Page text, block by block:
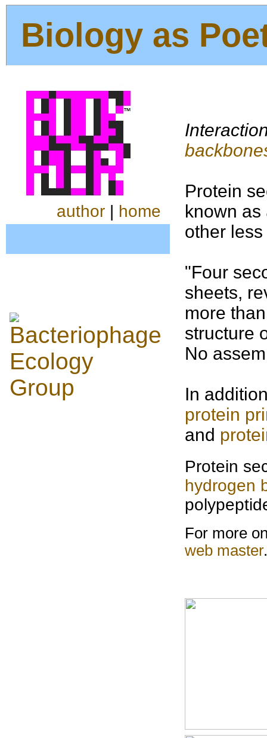
Biology as
author | home
Protein
known as
other
"Four
sheets,
more
structure
No
In
protein
and
Protein
hydrogen
For more
web master